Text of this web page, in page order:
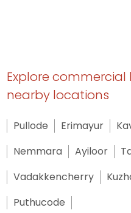
Explore
nearby locations
Pullode Erimayur
Nemmara
Ayiloor
Vadakkencherry
Puthucode